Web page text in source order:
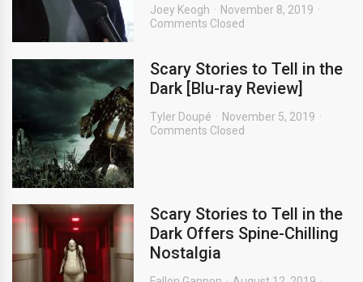
Joey Keogh
November 8, 2019
Comments Closed
Scary Stories to Tell in the
Dark [Blu-ray Review]
Tyler Doupé
November 5, 2019
Comments Closed
Scary Stories to Tell in the
Dark Offers Spine-Chilling
Nostalgia